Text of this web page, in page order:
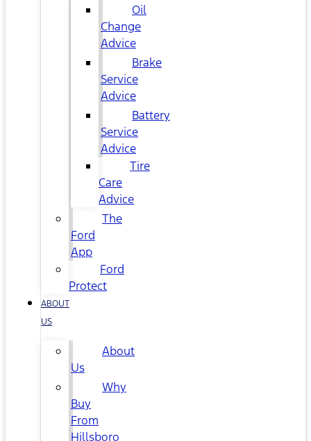
Oil
Change
Advice
Brake
Service
Advice
Battery
Service
Advice
Tire
Care
Advice
The
Ford
App
Ford
Protect
ABOUT
US
About
Us
Why
Buy
From
Hillsboro